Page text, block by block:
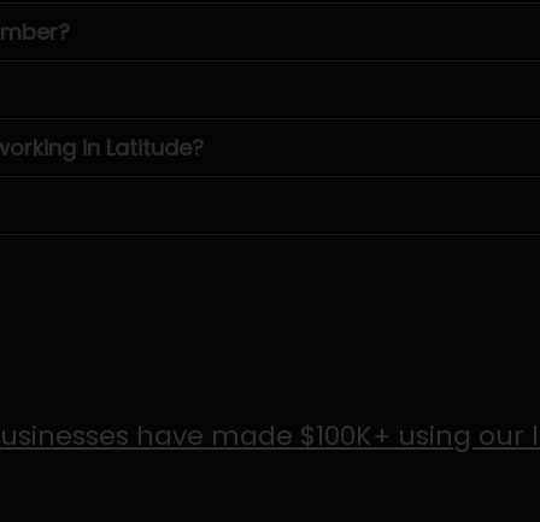
in Latitude?
have made $100K+ using our